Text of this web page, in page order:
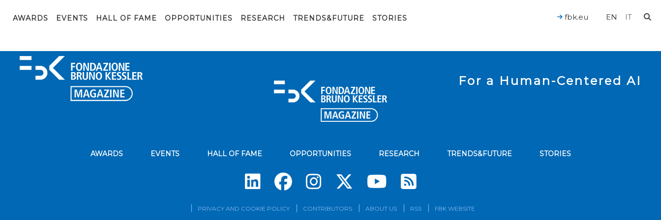
AWARDS EVENTS HALL OF FAME OPPORTUNITIES RESEARCH TRENDS&FUTURE STORIES EN IT
fbk.eu
For a Human-Centered AI
AWARDS EVENTS HALL OF FAME OPPORTUNITIES RESEARCH TRENDS&FUTURE STORIES
Subscribe to our news
PRIVACY AND COOKIE POLICY CONTRIBUTORS ABOUT US RSS FBK WEBSITE